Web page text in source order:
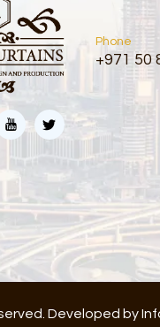
Phone
+971 50
Developed by